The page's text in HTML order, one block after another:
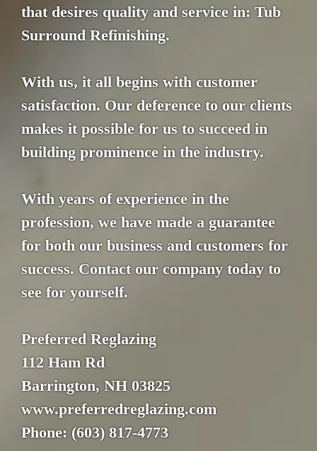
that desires quality and service in: Tub
Surround Refinishing.
With us, it all begins with customer
satisfaction. Our deference to our clients
makes it possible for us to succeed in
building prominence in the industry.
With years of experience in the
profession, we have made a guarantee
for both our business and customers for
success. Contact our company today to
see for yourself.
Preferred Reglazing
112 Ham Rd
Barrington, NH 03825
www.preferredreglazing.com
Phone: (603) 817-4773